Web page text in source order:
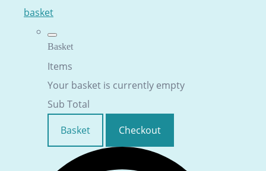
basket
Basket
Items
Your basket is currently empty
Sub Total
Basket
Checkout